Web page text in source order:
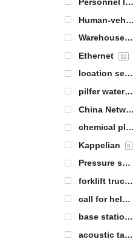
Human-vehicle collision avoidance equipment
Warehouse item positioning
Ethernet 11
location server
pilfer water 1
China Network Communications (CNC) Group Corporation (one of China's large telephone companies)
chemical plant
Kappelian 0
Pressure sensors
forklift trucks
call for help
base station antenna
acoustic tag